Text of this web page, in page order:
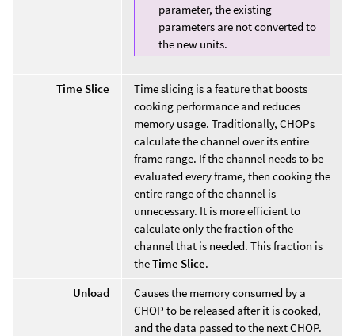
parameter, the existing
parameters are not converted to
the new units.
Time Slice
Time slicing is a feature that boosts
cooking performance and reduces
memory usage. Traditionally, CHOPs
calculate the channel over its entire
frame range. If the channel needs to be
evaluated every frame, then cooking the
entire range of the channel is
unnecessary. It is more efficient to
calculate only the fraction of the
channel that is needed. This fraction is
theTime Slice.
Unload
Causes the memory consumed by a
CHOP to be released after it is cooked,
and the data passed to the next CHOP.